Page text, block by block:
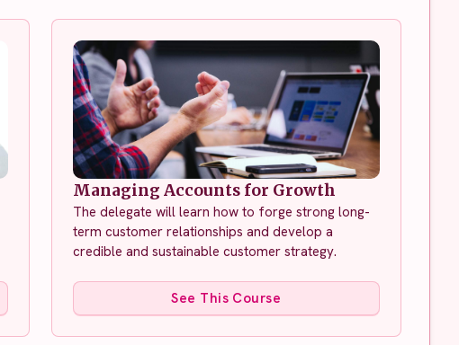
Managing Accounts for Growth
The delegate will learn how to forge strong long-
term customer relationships and develop a
credible and sustainable customer strategy.
See This Course